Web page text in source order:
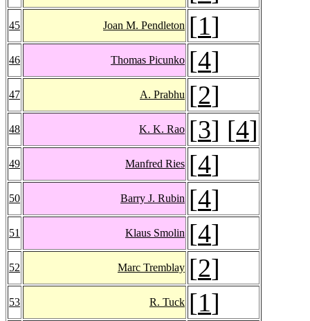
45 Joan M. Pendleton [1]
46 Thomas Picunko [4]
47 A. Prabhu [2]
48 K. K. Rao [3] [4]
49 Manfred Ries [4]
50 Barry J. Rubin [4]
51 Klaus Smolin [4]
52 Marc Tremblay [2]
53 R. Tuck [1]